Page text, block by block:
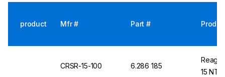
product Mfr # Part #
CRSR-15-100 6.286 185
15